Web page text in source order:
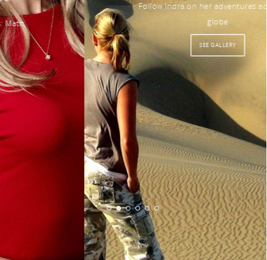
Follow Indra on her adventures across the
globe
SEE GALLERY
© 2026 Indra Petersons.